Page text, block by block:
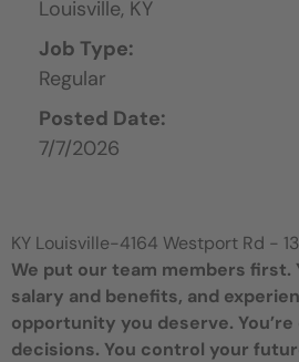
Louisville, KY
Job Type:
Regular
Posted Date:
7/7/2026
KY Louisville-4164 Westport Rd -
We put our team members first.
salary and benefits, and
opportunity you deserve.
decisions. You control your